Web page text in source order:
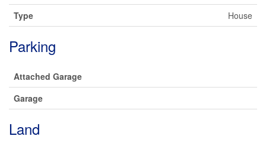
Type House
Parking
Attached Garage
Garage
Land